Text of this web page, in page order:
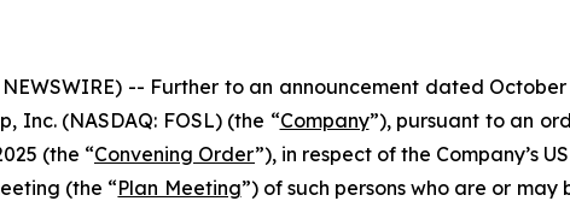
NEWSWIRE) -- Further to an announcement dated
Inc. (NASDAQ: FOSL) (the “Company”), pursuant to an
(the “Convening Order”), in respect of the Company’s
(the “Plan Meeting”) of such persons who are or